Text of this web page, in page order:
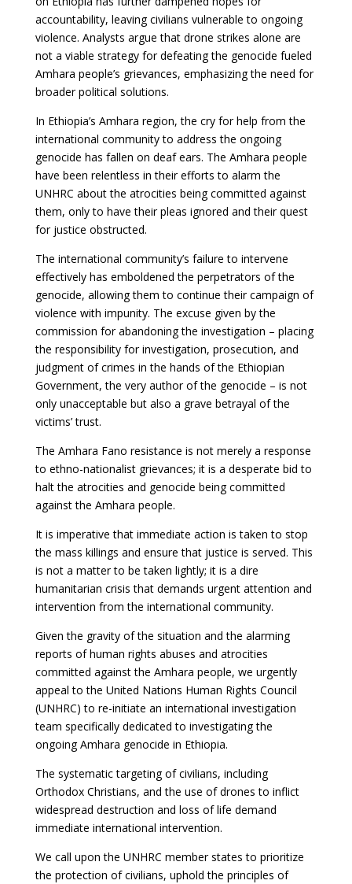
accountability, leaving civilians vulnerable to ongoing
violence. Analysts argue that drone strikes alone are
not a viable strategy for defeating the genocide fueled
Amhara people’s grievances, emphasizing the need for
broader political solutions.
In Ethiopia’s Amhara region, the cry for help from the
international community to address the ongoing
genocide has fallen on deaf ears. The Amhara people
have been relentless in their efforts to alarm the
UNHRC about the atrocities being committed against
them, only to have their pleas ignored and their quest
for justice obstructed.
The international community’s failure to intervene
effectively has emboldened the perpetrators of the
genocide, allowing them to continue their campaign of
violence with impunity. The excuse given by the
commission for abandoning the investigation – placing
the responsibility for investigation, prosecution, and
judgment of crimes in the hands of the Ethiopian
Government, the very author of the genocide – is not
only unacceptable but also a grave betrayal of the
victims’ trust.
The Amhara Fano resistance is not merely a response
to ethno-nationalist grievances; it is a desperate bid to
halt the atrocities and genocide being committed
against the Amhara people.
It is imperative that immediate action is taken to stop
the mass killings and ensure that justice is served. This
is not a matter to be taken lightly; it is a dire
humanitarian crisis that demands urgent attention and
intervention from the international community.
Given the gravity of the situation and the alarming
reports of human rights abuses and atrocities
committed against the Amhara people, we urgently
appeal to the United Nations Human Rights Council
(UNHRC) to re-initiate an international investigation
team specifically dedicated to investigating the
ongoing Amhara genocide in Ethiopia.
The systematic targeting of civilians, including
Orthodox Christians, and the use of drones to inflict
widespread destruction and loss of life demand
immediate international intervention.
We call upon the UNHRC member states to prioritize
the protection of civilians, uphold the principles of